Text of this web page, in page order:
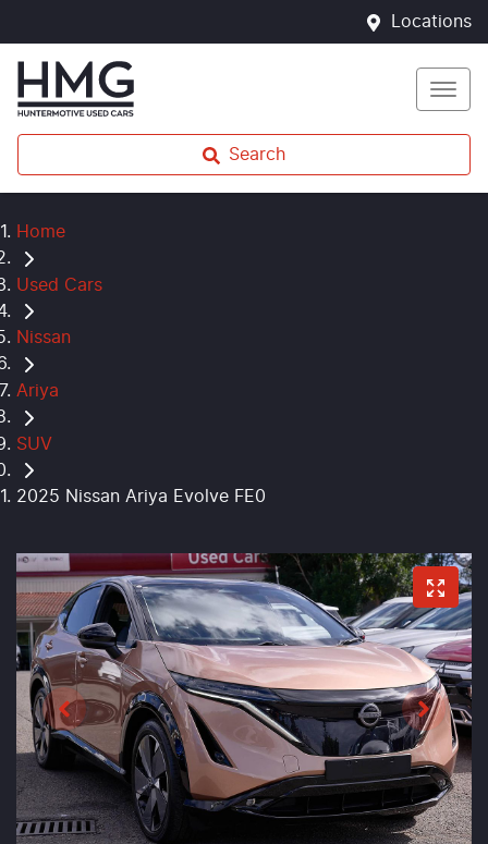
Locations
Search
Home
Used Cars
Nissan
Ariya
SUV
2025 Nissan Ariya Evolve FE0